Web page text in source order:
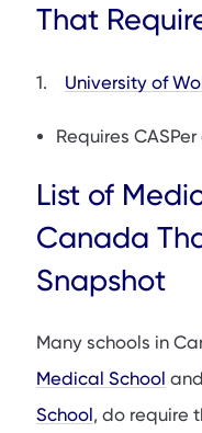
That
1. University of
Requires
List of
Canada
Snapshot
Many schools in
Medical School and
School, do require